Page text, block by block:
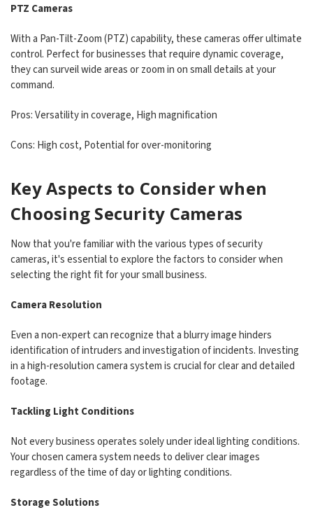
PTZ Cameras
With a Pan-Tilt-Zoom (PTZ) capability, these cameras offer ultimate
control. Perfect for businesses that require dynamic coverage,
they can surveil wide areas or zoom in on small details at your
command.
Pros: Versatility in coverage, High magnification
Cons: High cost, Potential for over-monitoring
Key Aspects to Consider when
Choosing Security Cameras
Now that you're familiar with the various types of security
cameras, it's essential to explore the factors to consider when
selecting the right fit for your small business.
Camera Resolution
Even a non-expert can recognize that a blurry image hinders
identification of intruders and investigation of incidents. Investing
in a high-resolution camera system is crucial for clear and detailed
footage.
Tackling Light Conditions
Not every business operates solely under ideal lighting conditions.
Your chosen camera system needs to deliver clear images
regardless of the time of day or lighting conditions.
Storage Solutions